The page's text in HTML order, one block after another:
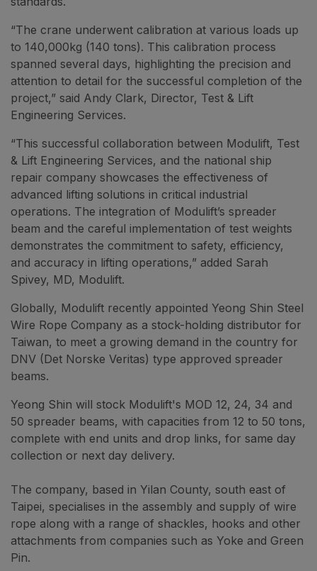
“The crane underwent calibration at various loads up
to 140,000kg (140 tons). This calibration process
spanned several days, highlighting the precision and
attention to detail for the successful completion of the
project,” said Andy Clark, Director, Test & Lift
Engineering Services.
“This successful collaboration between Modulift, Test
& Lift Engineering Services, and the national ship
repair company showcases the effectiveness of
advanced lifting solutions in critical industrial
operations. The integration of Modulift’s spreader
beam and the careful implementation of test weights
demonstrates the commitment to safety, efficiency,
and accuracy in lifting operations,” added Sarah
Spivey, MD, Modulift.
Globally, Modulift recently appointed Yeong Shin Steel
Wire Rope Company as a stock-holding distributor for
Taiwan, to meet a growing demand in the country for
DNV (Det Norske Veritas) type approved spreader
beams.
Yeong Shin will stock Modulift's MOD 12, 24, 34 and
50 spreader beams, with capacities from 12 to 50 tons,
complete with end units and drop links, for same day
collection or next day delivery.
The company, based in Yilan County, south east of
Taipei, specialises in the assembly and supply of wire
rope along with a range of shackles, hooks and other
attachments from companies such as Yoke and Green
Pin.